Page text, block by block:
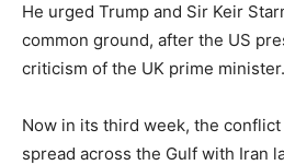
He urged Trump and Sir Keir
common ground, after the US
criticism of the UK prime minister.
Now in its third week, the
spread across the Gulf with Iran